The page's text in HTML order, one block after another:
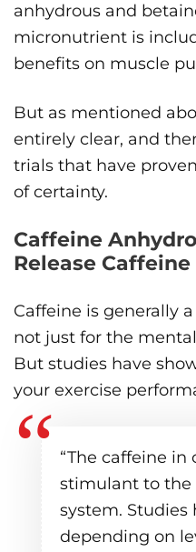
anhydrous and
micronutrient is
benefits on muscle
But as mentioned
entirely clear, and
trials that have
of certainty.
Caffeine
Release Caffeine
Caffeine is generally
not just for the
But studies have
your exercise
“The caffeine in
stimulant to the
system. Studies
depending on